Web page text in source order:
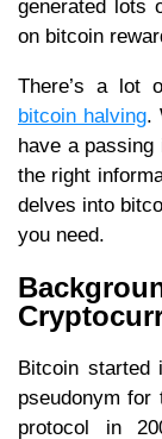
generated lots
on bitcoin
There’s a lot
bitcoin halving.
have a
the right
delves into
you need.
Bitcoin started
pseudonym for
protocol in